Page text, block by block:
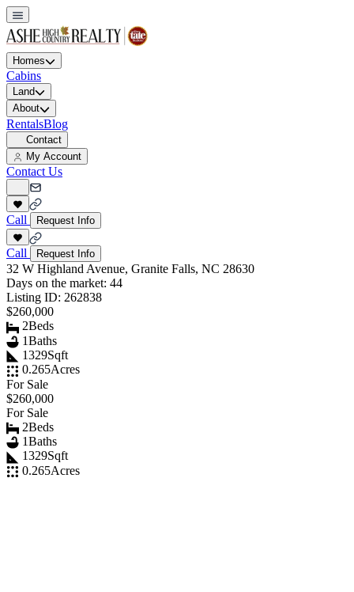
Homes
Cabins
Land
About
RentalsBlog
Contact
My Account
Contact Us
Call Request Info
Call Request Info
32 W Highland Avenue, Granite Falls, NC 28630
Days on the market: 44
Listing ID: 262838
$260,000
2Beds
1Baths
1329Sqft
0.265Acres
For Sale
$260,000
For Sale
2Beds
1Baths
1329Sqft
0.265Acres